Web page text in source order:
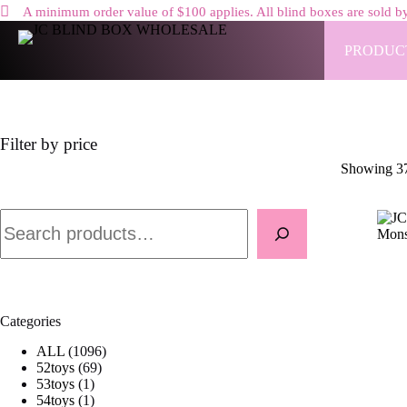
A minimum order value of $100 applies. All blind boxes are sold
Skip
Showing
Filter by price
Categories
ALL 10961
0
52toys 696
53toys 11
p
54toys 11